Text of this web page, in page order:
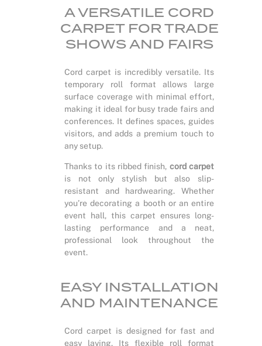
A VERSATILE CORD
CARPET FOR TRADE
SHOWS AND FAIRS
Cord carpet is incredibly versatile. Its
temporary roll format allows large
surface coverage with minimal effort,
making it ideal for busy trade fairs and
conferences. It defines spaces, guides
visitors, and adds a premium touch to
any setup.
Thanks to its ribbed finish, cord carpet
is not only stylish but also slip-
resistant and hardwearing. Whether
you’re decorating a booth or an entire
event hall, this carpet ensures long-
lasting performance and a neat,
professional look throughout the
event.
EASY INSTALLATION
AND MAINTENANCE
Cord carpet is designed for fast and
easy laying. Its flexible roll format